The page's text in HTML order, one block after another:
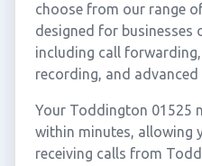
choose from our range
designed for businesses
including call
recording, and
Your Toddington 01525
within minutes, allowing
receiving calls from